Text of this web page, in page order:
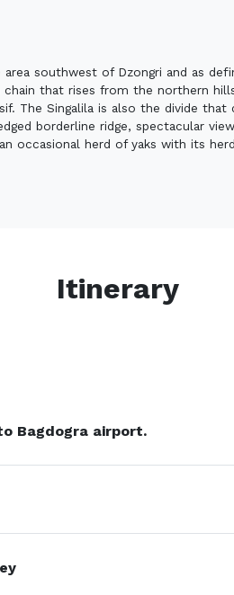
southwest of Dzongri and as
chain that rises from the northern
The Singalila is also the divide
borderline ridge, spectacular
occasional herd of yaks with its
Itinerary
Bagdogra airport.